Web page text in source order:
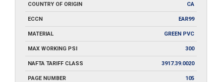
COUNTRY OF ORIGIN CA
ECCN EAR99
MATERIAL GREEN PVC
MAX WORKING PSI 300
NAFTA TARIFF CLASS 3917.39.0020
PAGE NUMBER 105